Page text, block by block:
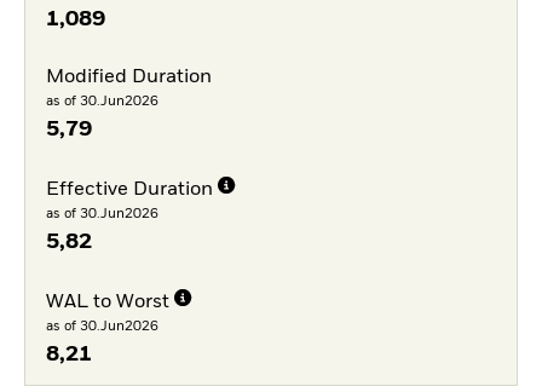
1,089
Modified Duration
as of 30.Jun2026
5,79
Effective Duration
as of 30.Jun2026
5,82
WAL to Worst
as of 30.Jun2026
8,21